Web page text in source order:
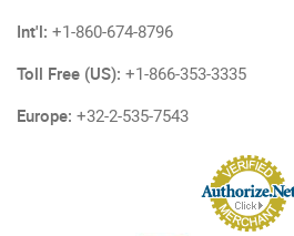
Int'l: +1-860-674-8796
Toll Free (US): +1-866-353-3335
Europe: +32-2-535-7543